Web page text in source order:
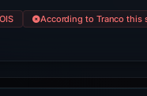
According to Tranco this